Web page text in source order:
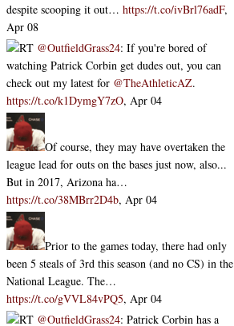
despite scooping it out…https://t.co/ivBrl76adF,
Apr 08
RT @OutfieldGrass24: If you're bored of
watching Patrick Corbin get dudes out, you can
check out my latest for @TheAthleticAZ.
https://t.co/k1DymgY7zO, Apr 04
Of course, they may have overtaken the
league lead for outs on the bases just now, also...
But in 2017, Arizona ha…
https://t.co/38MBrr2D4b, Apr 04
Prior to the games today, there had only
been 5 steals of 3rd this season (and no CS) in the
National League. The…
https://t.co/gVVL84vPQ5, Apr 04
RT @OutfieldGrass24: Patrick Corbin has a